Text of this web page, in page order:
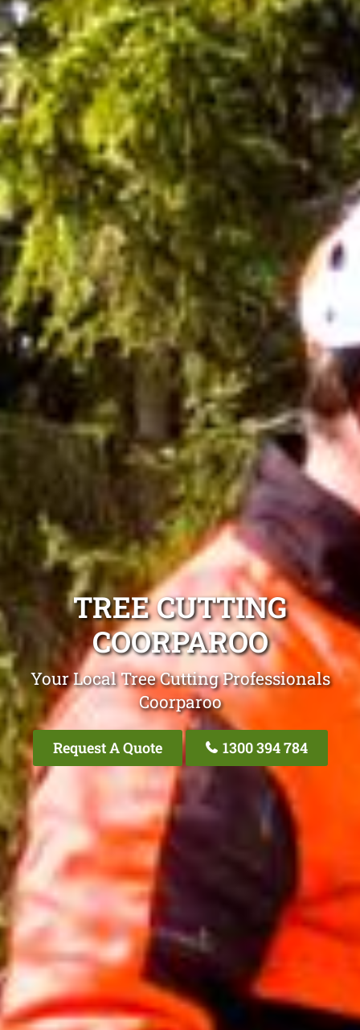
TREE CUTTING
COORPAROO
Your Local Tree Cutting Professionals
Coorparoo
Request A Quote 1300 394 784